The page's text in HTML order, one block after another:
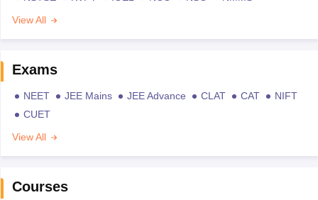
View All
Exams
NEET JEE Mains JEE Advance CLAT CAT
NIFT
CUET
View All
Courses